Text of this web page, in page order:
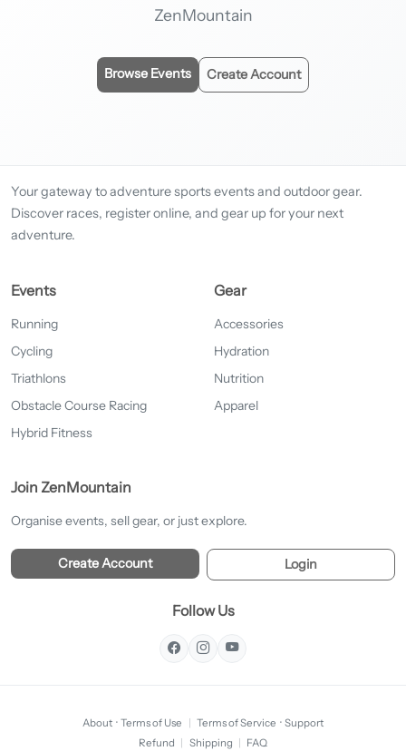
ZenMountain
Browse Events Create Account
Your gateway to adventure sports events and outdoor gear.
Discover races, register online, and gear up for your next
adventure.
Events
Running
Cycling
Triathlons
Obstacle Course Racing
Hybrid Fitness
Gear
Accessories
Hydration
Nutrition
Apparel
Join ZenMountain
Organise events, sell gear, or just explore.
Create Account Login
Follow Us
About · Terms of Use | Terms of Service · Support
Refund | Shipping | FAQ